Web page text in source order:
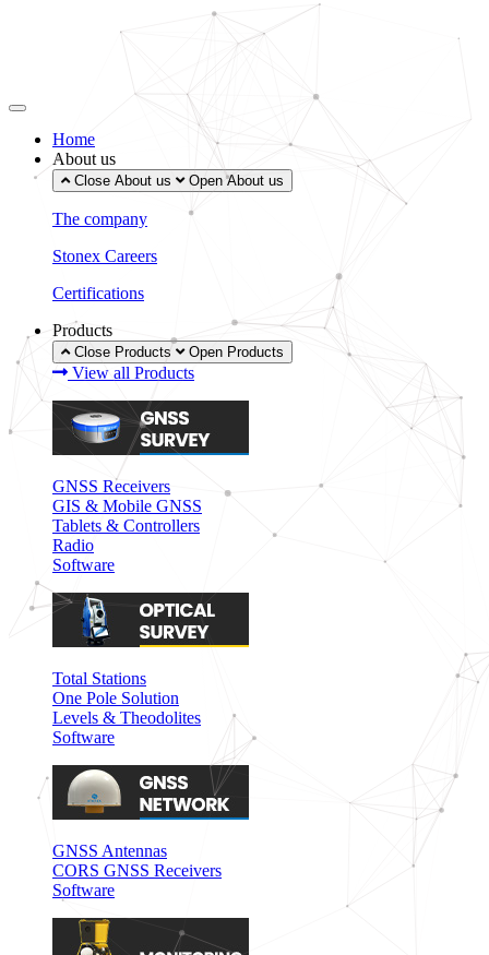
Home
About us
Close About us Open About us
The company
Stonex Careers
Certifications
Products
Close Products Open Products
View all Products
GNSS Receivers
GIS & Mobile GNSS
Tablets & Controllers
Radio
Software
Total Stations
One Pole Solution
Levels & Theodolites
Software
GNSS Antennas
CORS GNSS Receivers
Software